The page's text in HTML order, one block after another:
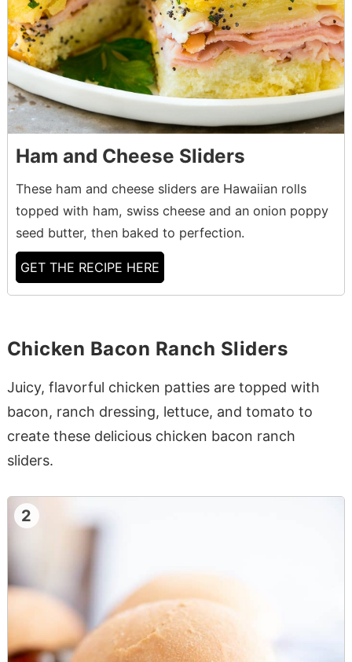
Ham and Cheese Sliders
These ham and cheese sliders are Hawaiian rolls
topped with ham, swiss cheese and an onion poppy
seed butter, then baked to perfection.
GET THE RECIPE HERE
Chicken Bacon Ranch Sliders
Juicy, flavorful chicken patties are topped with
bacon, ranch dressing, lettuce, and tomato to
create these delicious chicken bacon ranch
sliders.
2